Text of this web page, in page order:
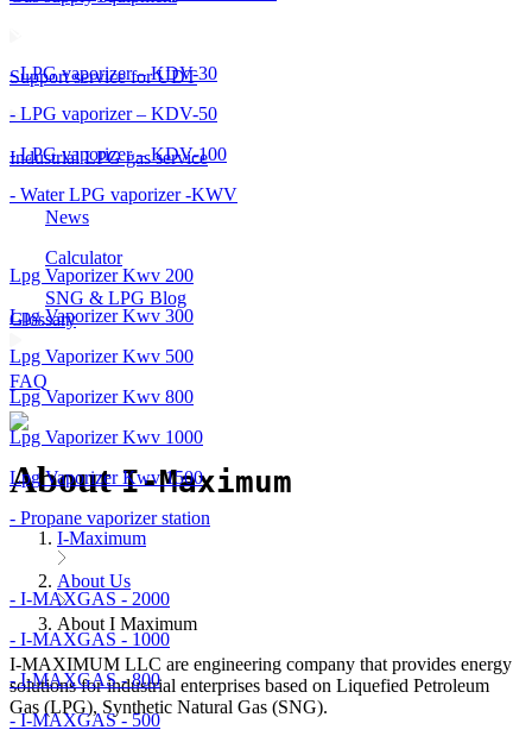
- LPG vaporizer – KDV-30
- LPG vaporizer – KDV-50
- LPG vaporizer – KDV-100
- Water LPG vaporizer -KWV
Lpg Vaporizer Kwv 200
Lpg Vaporizer Kwv 300
Lpg Vaporizer Kwv 500
Lpg Vaporizer Kwv 800
Lpg Vaporizer Kwv 1000
Lpg Vaporizer Kwv 1500
- Propane vaporizer station
- I-MAXGAS - 2000
- I-MAXGAS - 1000
- I-MAXGAS - 800
- I-MAXGAS - 500
Support service for UDT
Industrial LPG gas service
News
Calculator
SNG & LPG Blog
Glossary
FAQ
AboutI-Maximum
I-Maximum
About Us
About I Maximum
I-MAXIMUM LLC are engineering company that provides energy
solutions for industrial enterprises based on Liquefied Petroleum
Gas (LPG), Synthetic Natural Gas (SNG).